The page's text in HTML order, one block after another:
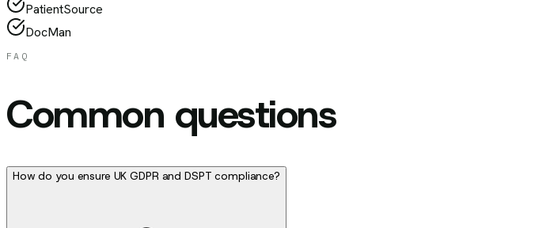
PatientSource
DocMan
FAQ
Common questions
How do you ensure UK GDPR and DSPT compliance?